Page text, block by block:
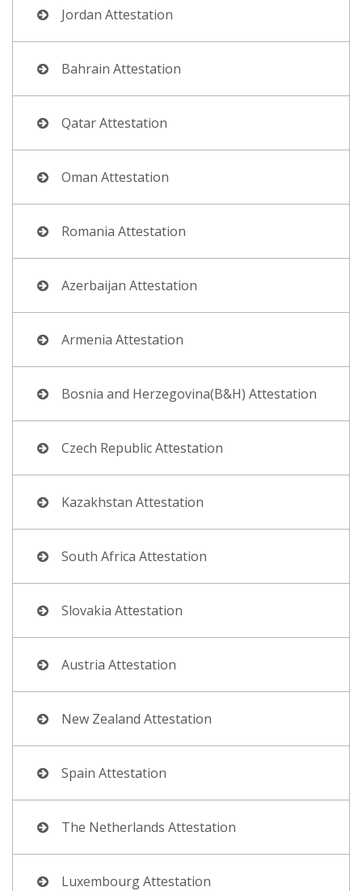
Jordan Attestation
Bahrain Attestation
Qatar Attestation
Oman Attestation
Romania Attestation
Azerbaijan Attestation
Armenia Attestation
Bosnia and Herzegovina(B&H) Attestation
Czech Republic Attestation
Kazakhstan Attestation
South Africa Attestation
Slovakia Attestation
Austria Attestation
New Zealand Attestation
Spain Attestation
The Netherlands Attestation
Luxembourg Attestation